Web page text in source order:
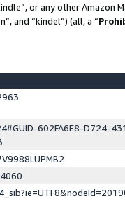
or any other Amazon
and “kindel”) (all, a “
602FA6E8-D724-